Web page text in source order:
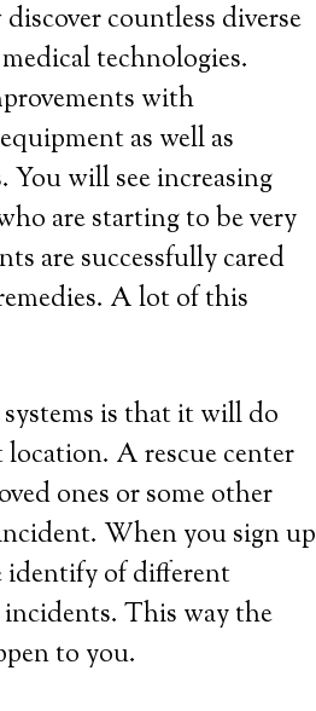
countless diverse
technologies.
with
as well as
You will see increasing
are starting to be very
are successfully cared
A lot of this
is that it will do
A rescue center
ones or some other
When you sign up
identify of different
This way the
to you.